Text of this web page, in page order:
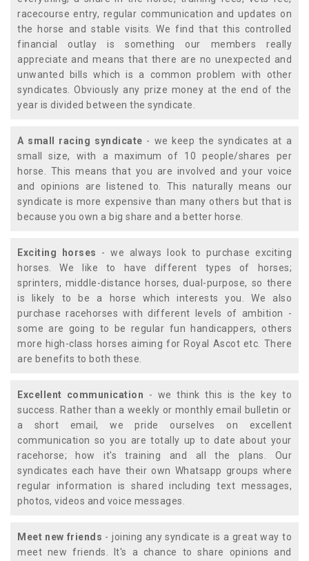
racecourse entry, regular communication and updates on
the horse and stable visits. We find that this controlled
financial outlay is something our members really
appreciate and means that there are no unexpected and
unwanted bills which is a common problem with other
syndicates. Obviously any prize money at the end of the
year is divided between the syndicate.
A small racing syndicate - we keep the syndicates at a
small size, with a maximum of 10 people/shares per
horse. This means that you are involved and your voice
and opinions are listened to. This naturally means our
syndicate is more expensive than many others but that is
because you own a big share and a better horse.
Exciting horses - we always look to purchase exciting
horses. We like to have different types of horses;
sprinters, middle-distance horses, dual-purpose, so there
is likely to be a horse which interests you. We also
purchase racehorses with different levels of ambition -
some are going to be regular fun handicappers, others
more high-class horses aiming for Royal Ascot etc. There
are benefits to both these.
Excellent communication - we think this is the key to
success. Rather than a weekly or monthly email bulletin or
a short email, we pride ourselves on excellent
communication so you are totally up to date about your
racehorse; how it's training and all the plans. Our
syndicates each have their own Whatsapp groups where
regular information is shared including text messages,
photos, videos and voice messages.
Meet new friends - joining any syndicate is a great way to
meet new friends. It's a chance to share opinions and